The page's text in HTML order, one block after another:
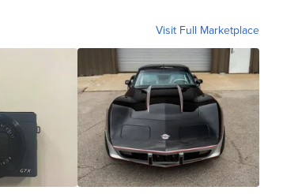
Visit Full Marketplace